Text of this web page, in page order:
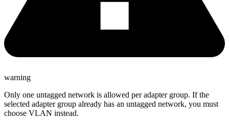
warning
Only one untagged network is allowed per adapter group. If the
selected adapter group already has an untagged network, you must
choose VLAN instead.